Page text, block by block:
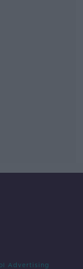
Advertising